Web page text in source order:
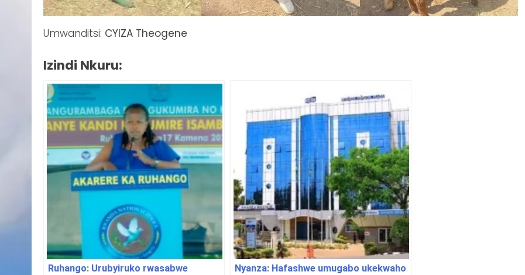
Umwanditsi: CYIZA Theogene
Izindi Nkuru:
Ruhango: Urubyiruko rwasabwe
Nyanza: Hafashwe umugabo ukekwaho